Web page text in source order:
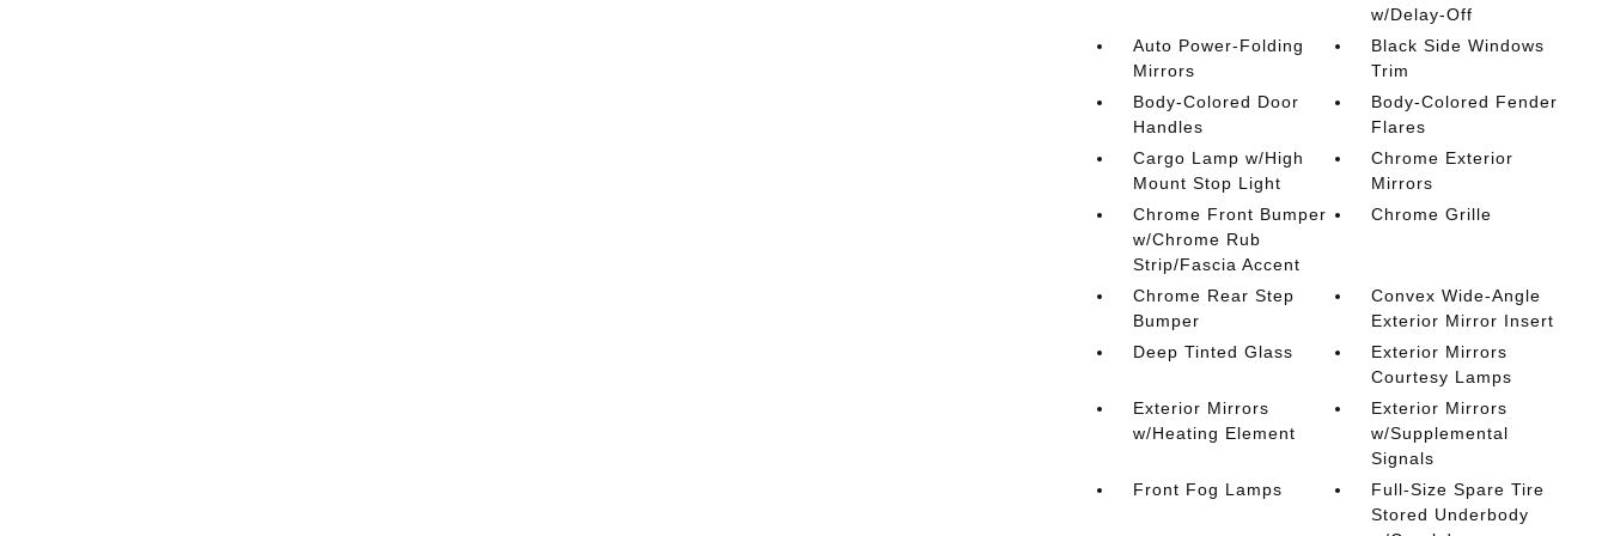
w/Delay-Off
Auto Power-Folding
Mirrors
Black Side Windows
Trim
Body-Colored Door
Handles
Body-Colored Fender
Flares
Cargo Lamp w/High
Mount Stop Light
Chrome Exterior
Mirrors
Chrome Front Bumper
w/Chrome Rub
Strip/Fascia Accent
Chrome Grille
Chrome Rear Step
Bumper
Convex Wide-Angle
Exterior Mirror Insert
Deep Tinted Glass
Exterior Mirrors
Courtesy Lamps
Exterior Mirrors
w/Heating Element
Exterior Mirrors
w/Supplemental
Signals
Front Fog Lamps
Full-Size Spare Tire
Stored Underbody